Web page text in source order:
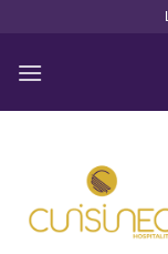
content